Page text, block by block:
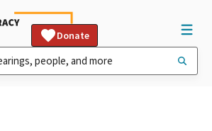
Donate